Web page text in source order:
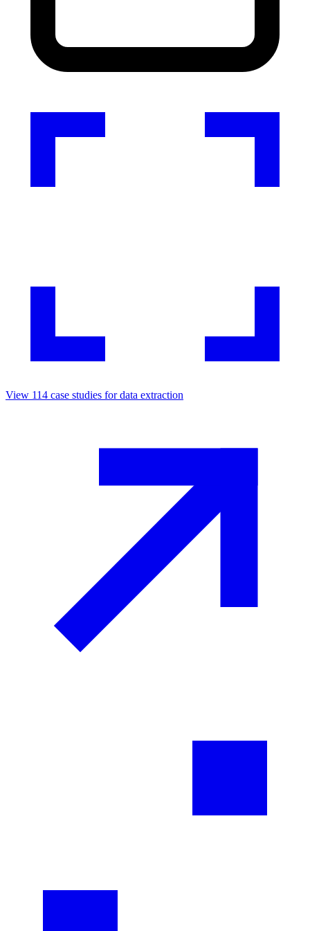
View 114 case studies fordata extraction